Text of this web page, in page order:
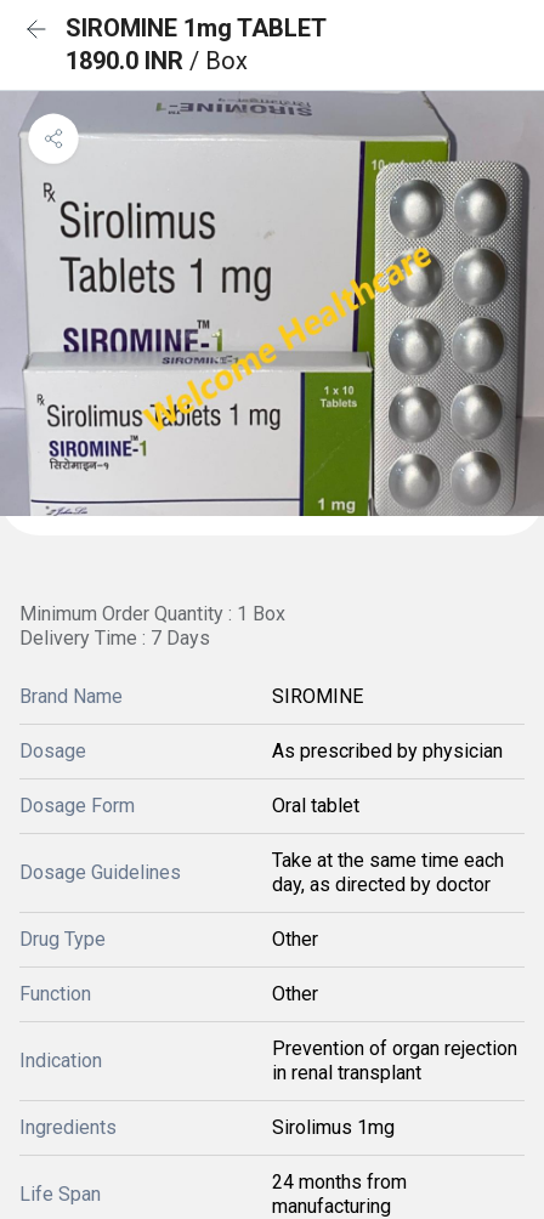
SIROMINE 1mg TABLET
1890.0 INR / Box
Minimum Order Quantity : 1 Box
Delivery Time : 7 Days
Brand Name SIROMINE
Dosage As prescribed by physician
Dosage Form Oral tablet
Dosage Guidelines
Take at the same time each
day, as directed by doctor
Drug Type Other
Function Other
Indication
Prevention of organ rejection
in renal transplant
Ingredients Sirolimus 1mg
Life Span
24 months from
manufacturing